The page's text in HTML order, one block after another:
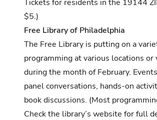
Tickets for residents in the 19144
$5.)
Free Library of Philadelphia
The Free Library is putting on a
programming at various locations
during the month of February.
panel conversations, hands-on
book discussions. (Most
Check the library’s website for full